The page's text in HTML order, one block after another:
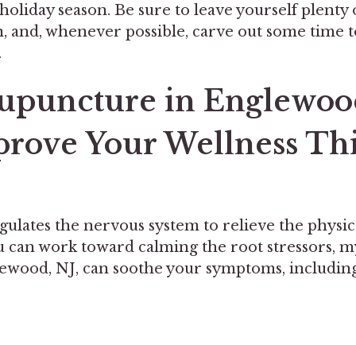
season. Be sure to leave yourself
and, whenever possible, carve out some time
in
Your Wellness
the nervous system to relieve the
can work toward calming the root stressors,
NJ, can soothe your symptoms,